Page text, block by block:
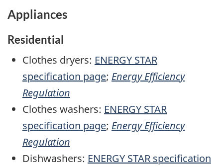
Appliances
Residential
Clothes dryers: ENERGY STAR
specification page; Energy Efficiency
Regulation
Clothes washers: ENERGY STAR
specification page; Energy Efficiency
Regulation
Dishwashers: ENERGY STAR specification